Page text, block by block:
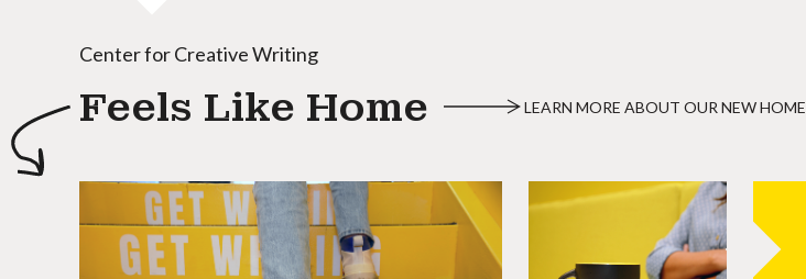
Center for Creative Writing
Feels Like Home LEARN MORE ABOUT OUR NEW HOME